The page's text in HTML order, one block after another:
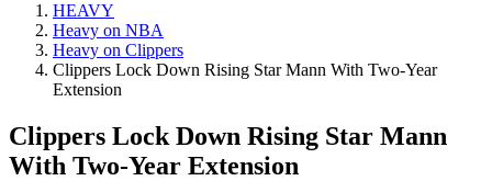
HEAVY
Heavy on NBA
Heavy on Clippers
Clippers Lock Down Rising Star Mann With Two-Year
Extension
Clippers Lock Down Rising Star Mann
With Two-Year Extension